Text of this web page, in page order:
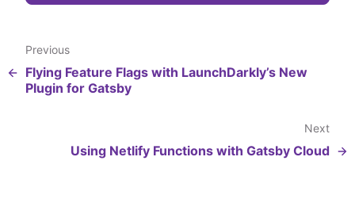
Previous
Flying Feature Flags with LaunchDarkly’s New
Plugin for Gatsby
Next
Using Netlify Functions with Gatsby Cloud